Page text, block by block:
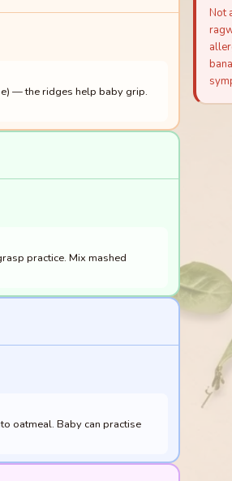
Not
— the ridges help baby grip.
practice. Mix mashed
oatmeal. Baby can practise